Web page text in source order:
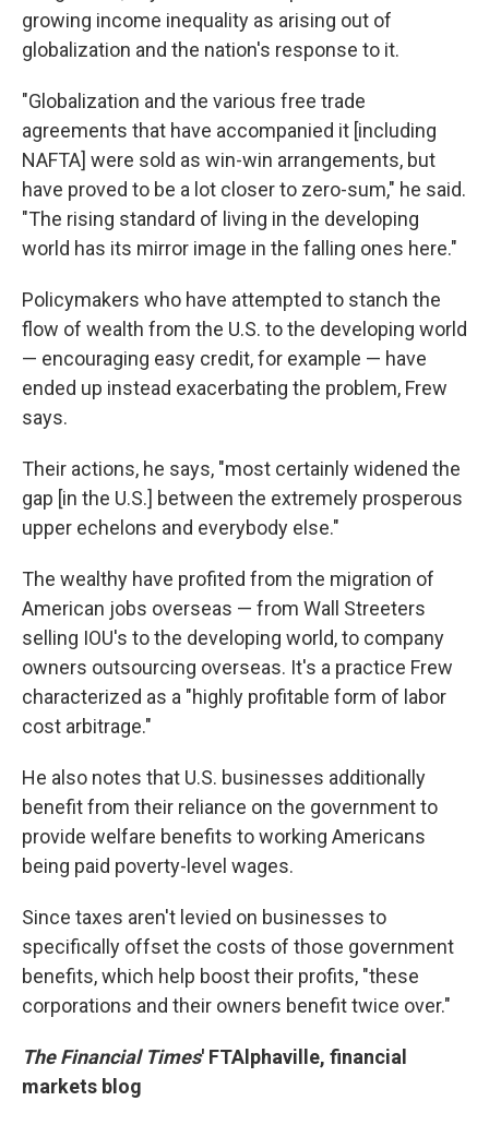
growing income inequality as arising out of
globalization and the nation's response to it.
"Globalization and the various free trade
agreements that have accompanied it [including
NAFTA] were sold as win-win arrangements, but
have proved to be a lot closer to zero-sum," he said.
"The rising standard of living in the developing
world has its mirror image in the falling ones here."
Policymakers who have attempted to stanch the
flow of wealth from the U.S. to the developing world
— encouraging easy credit, for example — have
ended up instead exacerbating the problem, Frew
says.
Their actions, he says, "most certainly widened the
gap [in the U.S.] between the extremely prosperous
upper echelons and everybody else."
The wealthy have profited from the migration of
American jobs overseas — from Wall Streeters
selling IOU's to the developing world, to company
owners outsourcing overseas. It's a practice Frew
characterized as a "highly profitable form of labor
cost arbitrage."
He also notes that U.S. businesses additionally
benefit from their reliance on the government to
provide welfare benefits to working Americans
being paid poverty-level wages.
Since taxes aren't levied on businesses to
specifically offset the costs of those government
benefits, which help boost their profits, "these
corporations and their owners benefit twice over."
The Financial Times' FTAlphaville, financial
markets blog